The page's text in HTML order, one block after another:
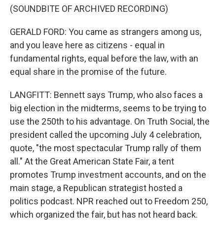
(SOUNDBITE OF ARCHIVED RECORDING)
GERALD FORD: You came as strangers among us,
and you leave here as citizens - equal in
fundamental rights, equal before the law, with an
equal share in the promise of the future.
LANGFITT: Bennett says Trump, who also faces a
big election in the midterms, seems to be trying to
use the 250th to his advantage. On Truth Social, the
president called the upcoming July 4 celebration,
quote, "the most spectacular Trump rally of them
all." At the Great American State Fair, a tent
promotes Trump investment accounts, and on the
main stage, a Republican strategist hosted a
politics podcast. NPR reached out to Freedom 250,
which organized the fair, but has not heard back.